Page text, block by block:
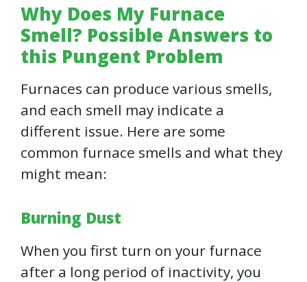
Why Does My Furnace
Smell? Possible Answers to
this Pungent Problem
Furnaces can produce various smells,
and each smell may indicate a
different issue. Here are some
common furnace smells and what they
might mean:
Burning Dust
When you first turn on your furnace
after a long period of inactivity, you